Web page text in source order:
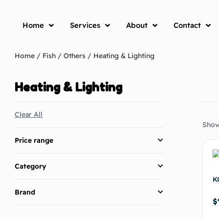
Home Services About Contact
Home / Fish / Others / Heating & Lighting
Heating & Lighting
Clear All
Price range
Category
Brand
$